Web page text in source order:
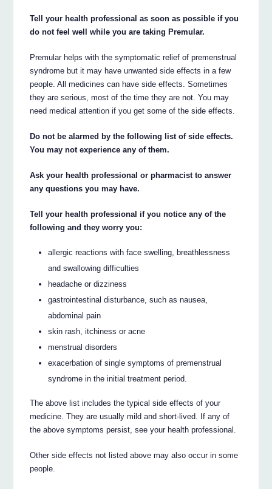
Tell your health professional as soon as possible if you
do not feel well while you are taking Premular.
Premular helps with the symptomatic relief of premenstrual
syndrome but it may have unwanted side effects in a few
people. All medicines can have side effects. Sometimes
they are serious, most of the time they are not. You may
need medical attention if you get some of the side effects.
Do not be alarmed by the following list of side effects.
You may not experience any of them.
Ask your health professional or pharmacist to answer
any questions you may have.
Tell your health professional if you notice any of the
following and they worry you:
allergic reactions with face swelling, breathlessness
and swallowing difficulties
headache or dizziness
gastrointestinal disturbance, such as nausea,
abdominal pain
skin rash, itchiness or acne
menstrual disorders
exacerbation of single symptoms of premenstrual
syndrome in the initial treatment period.
The above list includes the typical side effects of your
medicine. They are usually mild and short-lived. If any of
the above symptoms persist, see your health professional.
Other side effects not listed above may also occur in some
people.